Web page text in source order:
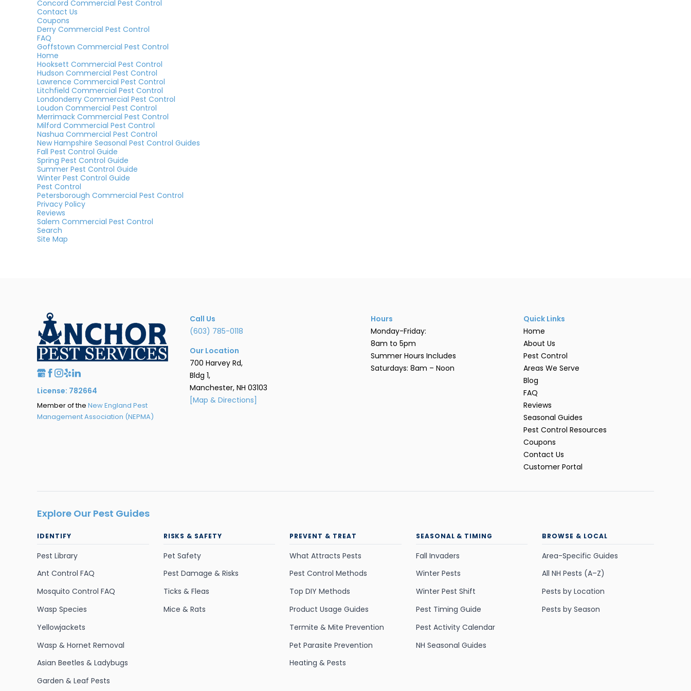
Concord Commercial Pest Control
Contact Us
Coupons
Derry Commercial Pest Control
FAQ
Goffstown Commercial Pest Control
Home
Hooksett Commercial Pest Control
Hudson Commercial Pest Control
Lawrence Commercial Pest Control
Litchfield Commercial Pest Control
Londonderry Commercial Pest Control
Loudon Commercial Pest Control
Merrimack Commercial Pest Control
Milford Commercial Pest Control
Nashua Commercial Pest Control
New Hampshire Seasonal Pest Control Guides
Fall Pest Control Guide
Spring Pest Control Guide
Summer Pest Control Guide
Winter Pest Control Guide
Pest Control
Petersborough Commercial Pest Control
Privacy Policy
Reviews
Salem Commercial Pest Control
Search
Site Map
License: 782664
Member of the New England Pest
Management Association (NEPMA)
Call Us
(603) 785-0118
Our Location
700 Harvey Rd,
Bldg 1,
Manchester, NH 03103
[Map & Directions]
Hours
Monday-Friday:
8am to 5pm
Summer Hours Includes
Saturdays: 8am – Noon
Quick Links
Home
About Us
Pest Control
Areas We Serve
Blog
FAQ
Reviews
Seasonal Guides
Pest Control Resources
Coupons
Contact Us
Customer Portal
Explore Our Pest Guides
IDENTIFY
Pest Library
Ant Control FAQ
Mosquito Control FAQ
Wasp Species
Yellowjackets
Wasp & Hornet Removal
Asian Beetles & Ladybugs
Garden & Leaf Pests
RISKS & SAFETY
Pet Safety
Pest Damage & Risks
Ticks & Fleas
Mice & Rats
PREVENT & TREAT
What Attracts Pests
Pest Control Methods
Top DIY Methods
Product Usage Guides
Termite & Mite Prevention
Pet Parasite Prevention
Heating & Pests
SEASONAL & TIMING
Fall Invaders
Winter Pests
Winter Pest Shift
Pest Timing Guide
Pest Activity Calendar
NH Seasonal Guides
BROWSE & LOCAL
Area-Specific Guides
All NH Pests (A–Z)
Pests by Location
Pests by Season